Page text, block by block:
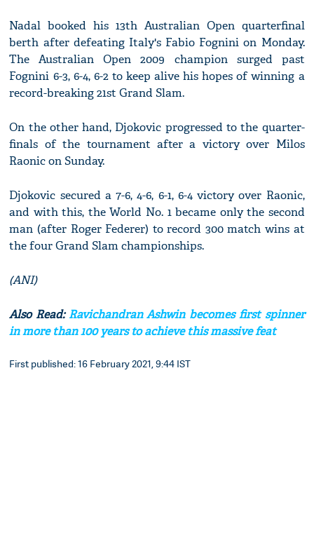
Nadal booked his 13th Australian Open quarterfinal
berth after defeating Italy's Fabio Fognini on Monday.
The Australian Open 2009 champion surged past
Fognini 6-3, 6-4, 6-2 to keep alive his hopes of winning a
record-breaking 21st Grand Slam.
On the other hand, Djokovic progressed to the quarter-
finals of the tournament after a victory over Milos
Raonic on Sunday.
Djokovic secured a 7-6, 4-6, 6-1, 6-4 victory over Raonic,
and with this, the World No. 1 became only the second
man (after Roger Federer) to record 300 match wins at
the four Grand Slam championships.
(ANI)
Also Read:Ravichandran Ashwin becomes first spinner
in more than 100 years to achieve this massive feat
First published: 16 February 2021, 9:44 IST